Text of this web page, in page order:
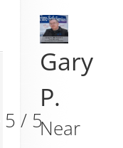
5 / 5
Gary
P.
Near